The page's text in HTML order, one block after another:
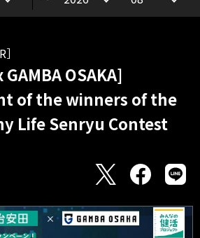
OSAKA]
of the winners of the
Life Senryu Contest